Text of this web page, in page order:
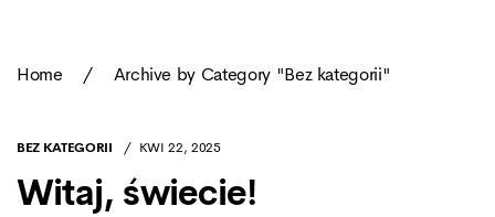
Home / Archive by Category "Bez kategorii"
BEZ KATEGORII KWI 22, 2025
Witaj, świecie!